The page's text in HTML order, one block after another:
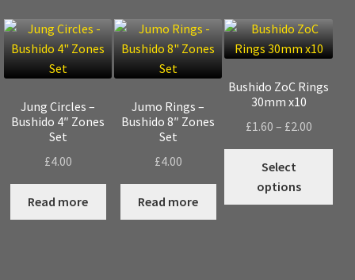
Jung Circles –
Bushido 4″ Zones
Set
£4.00
Read more
Jumo Rings –
Bushido 8″ Zones
Set
£4.00
Read more
Bushido ZoC Rings
30mm x10
£1.60 – £2.00Price
£2.00
Select
options